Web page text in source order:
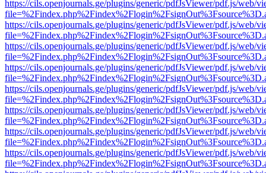
https://cils.openjournals.ge/plugins/generic/pdfJsViewer/pdf.js/web/
https://cils.openjournals.ge/plugins/generic/pdfJsViewer/pdf.js/web/
https://cils.openjournals.ge/plugins/generic/pdfJsViewer/pdf.js/web/
https://cils.openjournals.ge/plugins/generic/pdfJsViewer/pdf.js/web/
https://cils.openjournals.ge/plugins/generic/pdfJsViewer/pdf.js/web/
https://cils.openjournals.ge/plugins/generic/pdfJsViewer/pdf.js/web/
https://cils.openjournals.ge/plugins/generic/pdfJsViewer/pdf.js/web/
https://cils.openjournals.ge/plugins/generic/pdfJsViewer/pdf.js/web/